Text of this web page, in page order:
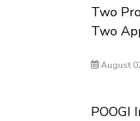
Two
Two
August
POOGI